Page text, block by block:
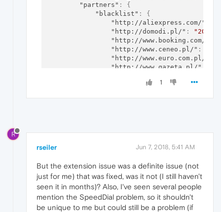
"partners" :
{
"blacklist" :
{
"http://aliexpress.com/"
"http://domodi.pl/" :
"http://www.booking.com/"
"http://www.ceneo.pl/" :
"http://www.euro.com.pl/"
"http://www.gazeta.pl/"
"https://allegro.pl/":
"signature":
},
} ,
1
R
rseiler Jun 7, 2018, 5:41 AM
But the extension issue was a definite issue (not
just for me) that was fixed, was it not (I still haven't
seen it in months)? Also, I've seen several people
mention the SpeedDial problem, so it shouldn't
be unique to me but could still be a problem (if